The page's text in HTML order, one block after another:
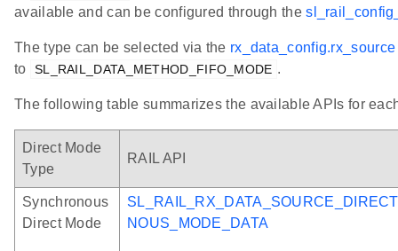
available and can be configured through the
The type can be selected via the rx_data_config.rx_source
to
SL_RAIL_DATA_METHOD_FIFO_MODE .
The following table summarizes the available APIs for
Direct Mode
Type
RAIL API
Synchronous
Direct Mode
NOUS_MODE_DATA